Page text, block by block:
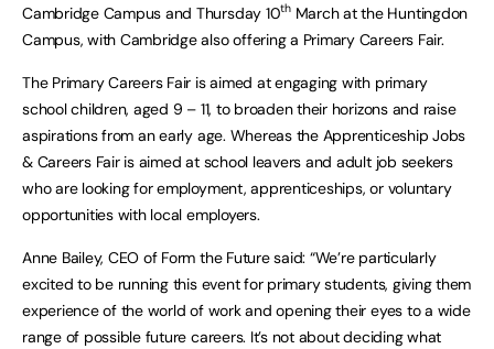
Cambridge Campus and Thursday 10thMarch at the Huntingdon
Campus, with Cambridge also offering a Primary Careers Fair.
The Primary Careers Fair is aimed at engaging with primary
school children, aged 9 – 11, to broaden their horizons and raise
aspirations from an early age. Whereas the Apprenticeship Jobs
& Careers Fair is aimed at school leavers and adult job seekers
who are looking for employment, apprenticeships, or voluntary
opportunities with local employers.
Anne Bailey, CEO of Form the Future said: “We’re particularly
excited to be running this event for primary students, giving them
experience of the world of work and opening their eyes to a wide
range of possible future careers. It’s not about deciding what